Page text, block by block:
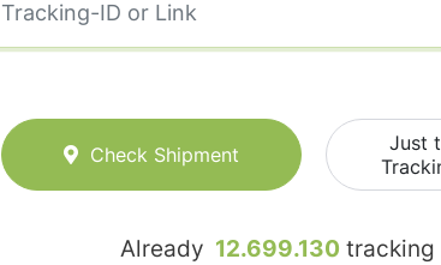
Check Shipment
Just
Already 12.699.130 tracking